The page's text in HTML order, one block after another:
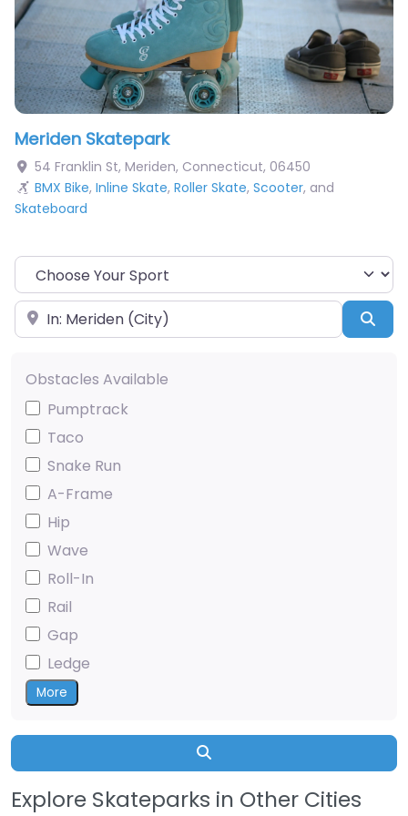
Meriden Skatepark
54 Franklin St, Meriden, Connecticut, 06450
BMX Bike, Inline Skate, Roller Skate, Scooter, and
Skateboard
Choose Your Sport
Near
Obstacles Available
Pumptrack
Taco
Snake Run
A-Frame
Hip
Wave
Roll-In
Rail
Gap
Ledge
More
Explore Skateparks in Other Cities